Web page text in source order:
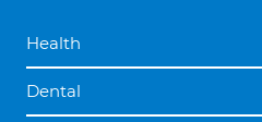
Health
Dental